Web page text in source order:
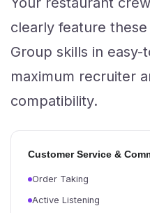
clearly feature
Group skills in
maximum recruiter
compatibility.
Customer Service &
Order Taking
Active Listening